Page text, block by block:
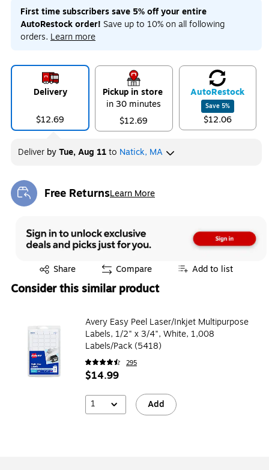
First time subscribers save 5% off your entire
AutoRestock order! Save up to 10% on all following
orders. Learn more
Delivery
$12.69
Pickup in store
in 30 minutes
$12.69
AutoRestock
Save 5%
$12.06
Deliver byTue, Aug 11to Natick, MA
Free ReturnsLearn More
Exited tooltip
Share
Exited tooltip Compare Add to list
Consider this similar product
Avery Easy Peel Laser/Inkjet Multipurpose
Labels, 1/2" x 3/4", White, 1,008
Labels/Pack (5418)
295
$14.99
1 Add